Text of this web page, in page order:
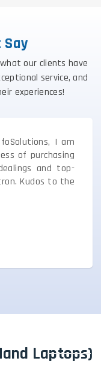
Say
our clients have
service, and
experiences!
I am
of purchasing
and top-
Kudos to the
Laptops)